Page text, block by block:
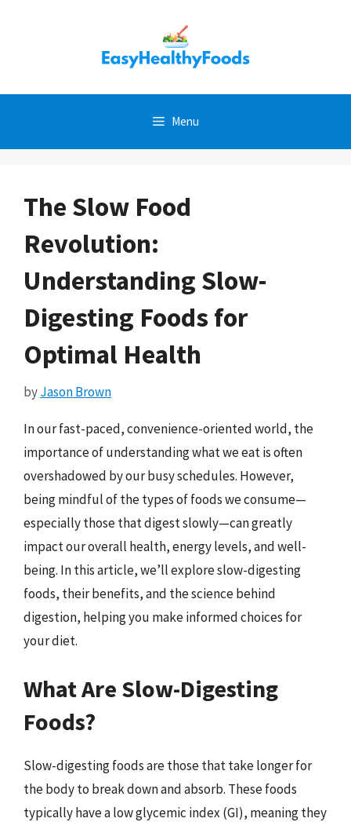
Menu
The Slow Food
Revolution:
Understanding Slow-
Digesting Foods for
Optimal Health
byJason Brown
In our fast-paced, convenience-oriented world, the
importance of understanding what we eat is often
overshadowed by our busy schedules. However,
being mindful of the types of foods we consume—
especially those that digest slowly—can greatly
impact our overall health, energy levels, and well-
being. In this article, we’ll explore slow-digesting
foods, their benefits, and the science behind
digestion, helping you make informed choices for
your diet.
What Are Slow-Digesting
Foods?
Slow-digesting foods are those that take longer for
the body to break down and absorb. These foods
typically have a low glycemic index (GI), meaning they